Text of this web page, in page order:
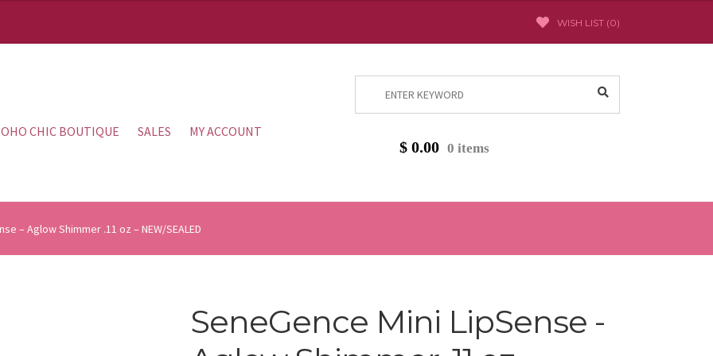
WISH LIST (0)
CHIC BOUTIQUE SALES MY ACCOUNT
$0.00 0 items
– Aglow Shimmer .11 oz – NEW/SEALED
SeneGence Mini LipSense -